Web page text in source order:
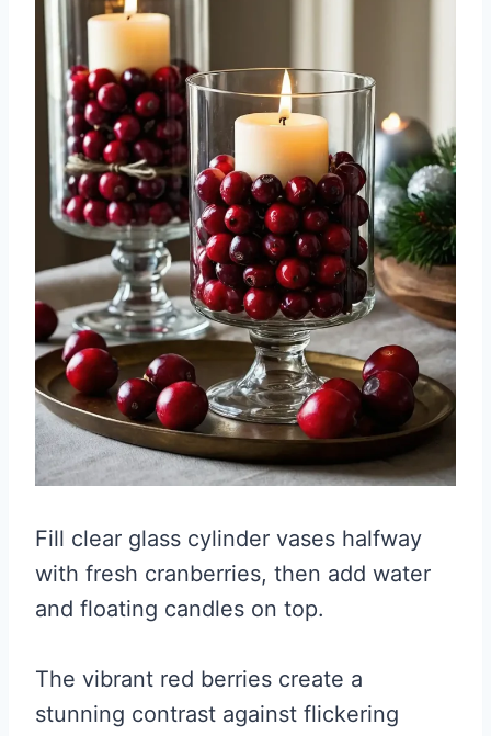
Fill clear glass cylinder vases halfway
with fresh cranberries, then add water
and floating candles on top.
The vibrant red berries create a
stunning contrast against flickering